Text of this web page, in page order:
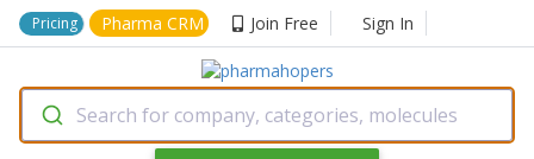
Pricing Pharma CRM Join Free Sign In
Search for company, categories, molecules